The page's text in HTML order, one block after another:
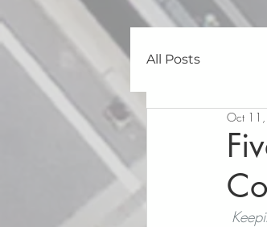
All Posts
Oct